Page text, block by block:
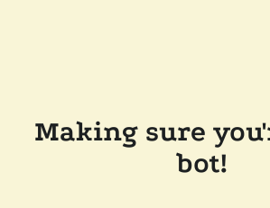
Making sure
bot!